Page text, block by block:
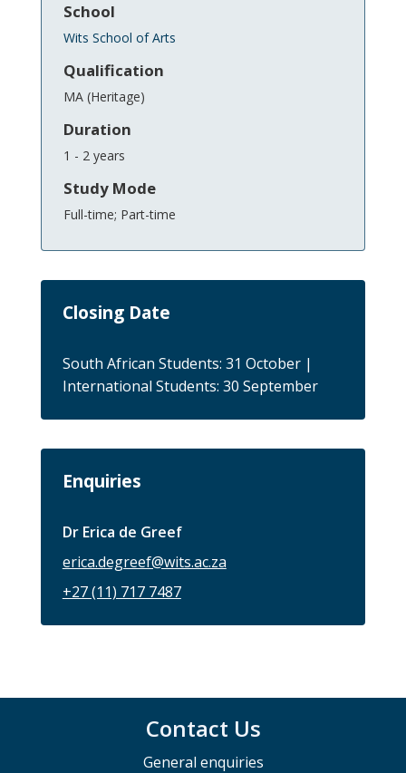
School
Wits School of Arts
Qualification
MA (Heritage)
Duration
1 - 2 years
Study Mode
Full-time; Part-time
Closing Date
South African Students: 31 October |
International Students: 30 September
Enquiries
Dr Erica de Greef
erica.degreef@wits.ac.za
+27 (11) 717 7487
Contact Us
General enquiries